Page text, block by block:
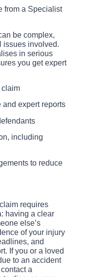
from a Specialist
be complex,
issues involved.
in serious
you get expert
claim
expert reports
including
to reduce
requires
having a clear
else’s
of your injury
and
If you or a loved
to an accident
a